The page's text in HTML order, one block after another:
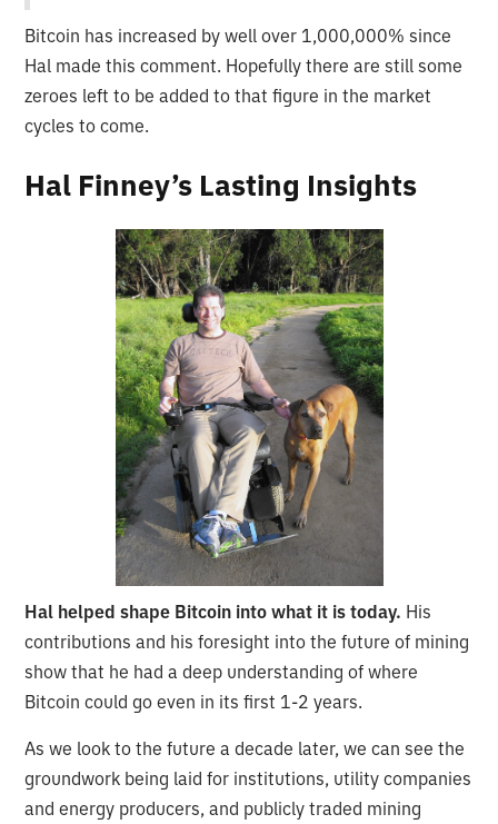
Bitcoin has increased by well over 1,000,000% since
Hal made this comment. Hopefully there are still some
zeroes left to be added to that figure in the market
cycles to come.
Hal Finney’s Lasting Insights
Hal helped shape Bitcoin into what it is today. His
contributions and his foresight into the future of mining
show that he had a deep understanding of where
Bitcoin could go even in its first 1-2 years.
As we look to the future a decade later, we can see the
groundwork being laid for institutions, utility companies
and energy producers, and publicly traded mining